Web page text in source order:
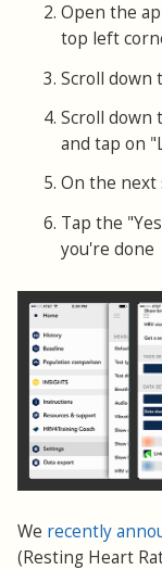
Open the
top left
Scroll down
Scroll down
and tap on
On the next
Tap the
you're done
We recently
(Resting Heart